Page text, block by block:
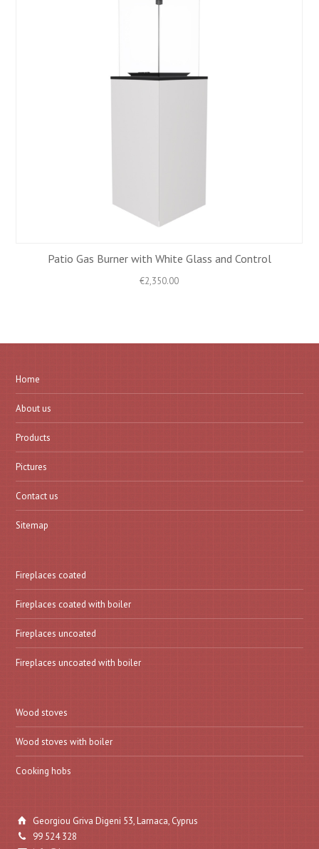
Patio Gas Burner with White Glass and Control
€2,350.00
Home
About us
Products
Pictures
Contact us
Sitemap
Fireplaces coated
Fireplaces coated with boiler
Fireplaces uncoated
Fireplaces uncoated with boiler
Wood stoves
Wood stoves with boiler
Cooking hobs
Georgiou Griva Digeni 53, Larnaca, Cyprus
99 524 328